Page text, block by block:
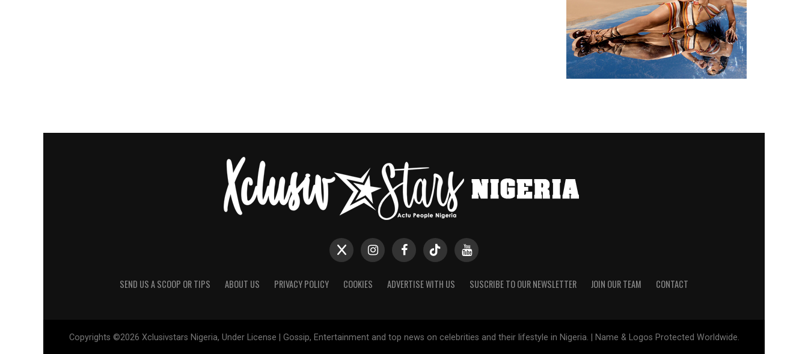
SEND US A SCOOP OR TIPS ABOUT US PRIVACY POLICY COOKIES ADVERTISE WITH US SUSCRIBE TO OUR NEWSLETTER JOIN OUR TEAM CONTACT
Copyrights ©2026 Xclusivstars Nigeria, Under License | Gossip, Entertainment and top news on celebrities and their lifestyle in Nigeria. | Name & Logos Protected Worldwide.